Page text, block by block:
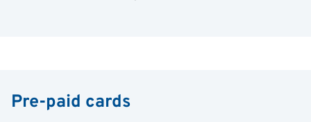
Pre-paid cards